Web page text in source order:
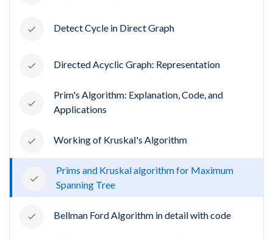
Detect Cycle in Direct Graph
Directed Acyclic Graph: Representation
Prim's Algorithm: Explanation, Code, and
Applications
Working of Kruskal's Algorithm
Prims and Kruskal algorithm for Maximum
Spanning Tree
Bellman Ford Algorithm in detail with code